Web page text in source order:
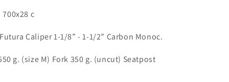
c
Caliper 1-1/8” - 1-1/2” Carbon Monoc.
g. (size M) Fork 350 g. (uncut) Seatpost